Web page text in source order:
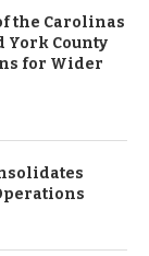
the Carolinas
York County
for Wider